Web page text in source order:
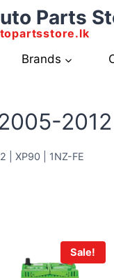
Parts
Brands
| XP90 | 1NZ-FE
Sale!